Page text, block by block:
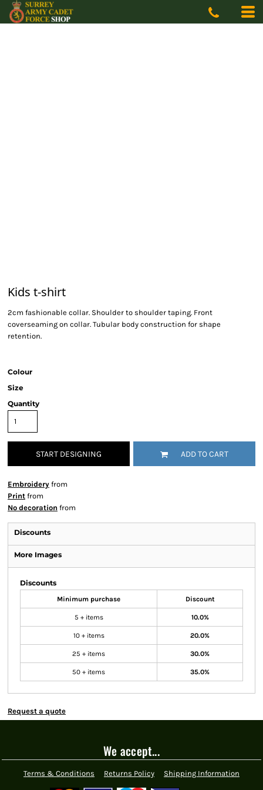
Kids t-shirt
2cm fashionable collar. Shoulder to shoulder taping. Front
coverseaming on collar. Tubular body construction for shape
retention.
Colour
Size
Quantity
START DESIGNING ADD TO CART
Embroidery from
Print from
No decoration from
Discounts
More Images
Discounts
Minimum purchase Discount
5 + items 10.0%
10 + items 20.0%
25 + items 30.0%
50 + items 35.0%
Request a quote
We accept...
Terms & Conditions Returns Policy Shipping Information